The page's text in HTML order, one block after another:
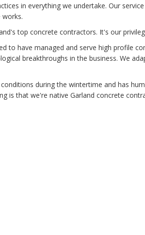
in everything we undertake. Our
works.
top concrete contractors. It's our
to have managed and serve high profile
breakthroughs in the business. We
during the wintertime and has
is that we're native Garland concrete